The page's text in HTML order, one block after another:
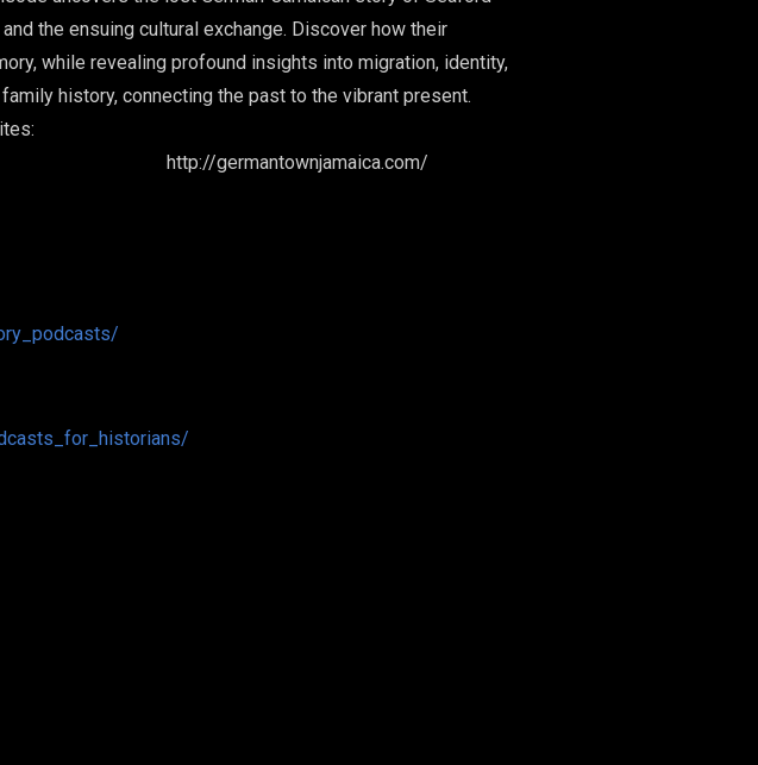
the ensuing cultural exchange. Discover how their
while revealing profound insights into migration, identity,
family history, connecting the past to the vibrant present.
http://germantownjamaica.com/